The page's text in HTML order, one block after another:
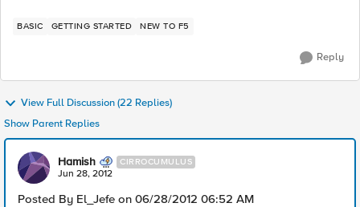
BASIC GETTING STARTED NEW TO F5
Reply
View Full Discussion (22 Replies)
Show Parent Replies
Hamish CIRROCUMULUS
Jun 28, 2012
Posted By El_Jefe on 06/28/2012 06:52 AM